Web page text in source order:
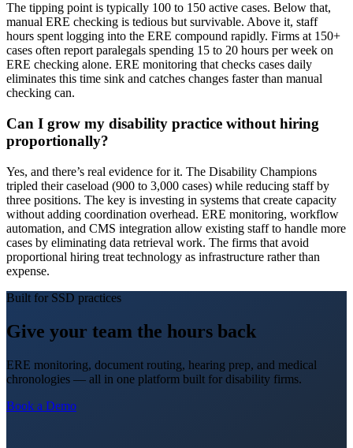
The tipping point is typically 100 to 150 active cases. Below that,
manual ERE checking is tedious but survivable. Above it, staff
hours spent logging into the ERE compound rapidly. Firms at 150+
cases often report paralegals spending 15 to 20 hours per week on
ERE checking alone. ERE monitoring that checks cases daily
eliminates this time sink and catches changes faster than manual
checking can.
Can I grow my disability practice without hiring
proportionally?
Yes, and there’s real evidence for it. The Disability Champions
tripled their caseload (900 to 3,000 cases) while reducing staff by
three positions. The key is investing in systems that create capacity
without adding coordination overhead. ERE monitoring, workflow
automation, and CMS integration allow existing staff to handle more
cases by eliminating data retrieval work. The firms that avoid
proportional hiring treat technology as infrastructure rather than
expense.
Built for SSD practices
Give your team the hours back
ERE monitoring, document routing, hearing prep, and medical
chronologies — all in one platform built for disability firms.
Book a Demo